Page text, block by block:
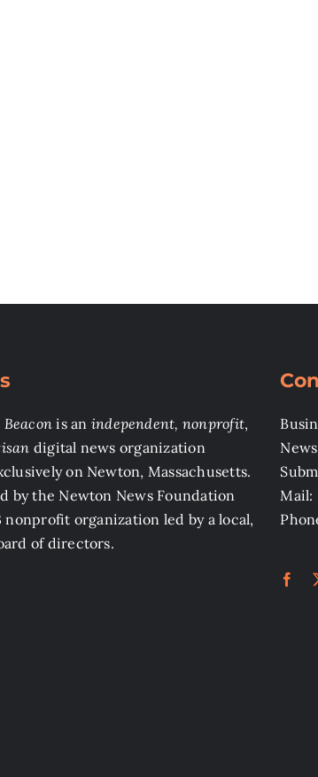
is an independent, nonprofit,
digital news organization
on Newton, Massachusetts.
by the Newton News Foundation
nonprofit organization led by a local,
of directors.
Mail: